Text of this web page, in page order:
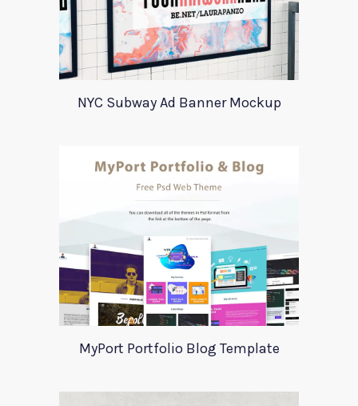
NYC Subway Ad Banner Mockup
MyPort Portfolio Blog Template